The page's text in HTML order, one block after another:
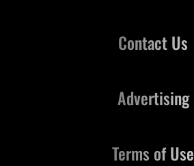
Contact Us
Advertising
Terms of Use